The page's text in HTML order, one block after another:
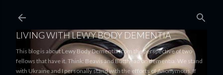
LIVING WITH LEWY BODY DEMENTIA
This blog is about Lewy Body Dementia from the perspective of two
fellows that have it. Think: Beavis and Butthead on dementia. We stand
with Ukraine and I personally stand with the efforts of Anonymous. If